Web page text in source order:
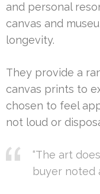
and personal
canvas and
longevity.
They provide a
canvas prints to
chosen to feel
not loud or
“The art
buyer noted